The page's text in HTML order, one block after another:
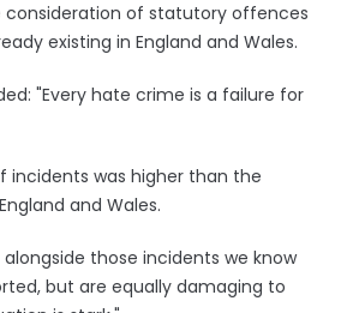
consideration of statutory offences
existing in England and Wales.
"Every hate crime is a failure for
incidents was higher than the
and Wales.
those incidents we know
but are equally damaging to